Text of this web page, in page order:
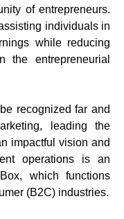
of entrepreneurs.
individuals in
while reducing
entrepreneurial
recognized far and
leading the
impactful vision and
operations is an
which functions
(B2C) industries.